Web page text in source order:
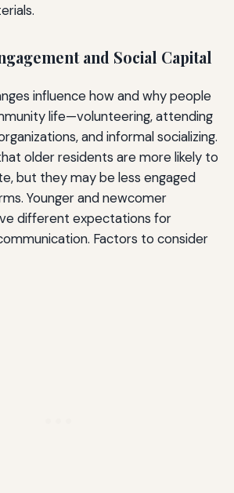
and Social Capital
influence how and why people
life—volunteering, attending
and informal socializing.
older residents are more likely to
but they may be less engaged
Younger and newcomer
different expectations for
Factors to consider